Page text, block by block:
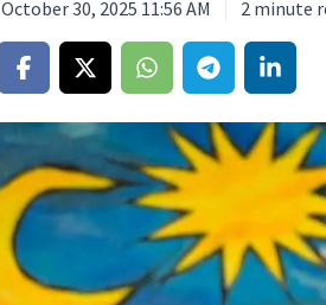
October 30, 2025 11:56 AM 2 minute